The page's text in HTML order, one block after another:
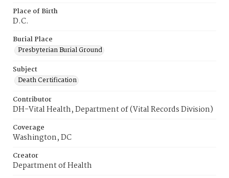
Place of Birth
D.C.
Burial Place
Presbyterian Burial Ground
Subject
Death Certification
Contributor
DH-Vital Health, Department of (Vital Records Division)
Coverage
Washington, DC
Creator
Department of Health